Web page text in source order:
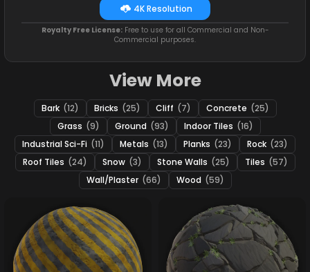
4K Resolution
Royalty Free License:Free to use for all Commercial and Non-
Commercial purposes.
View More
Bark (12) Bricks (25) Cliff (7) Concrete (25)
Grass (9) Ground (93) Indoor Tiles (16)
Industrial Sci-Fi (11) Metals (13) Planks (23) Rock (23)
Roof Tiles (24) Snow (3) Stone Walls (25) Tiles (57)
Wall/Plaster (66) Wood (59)